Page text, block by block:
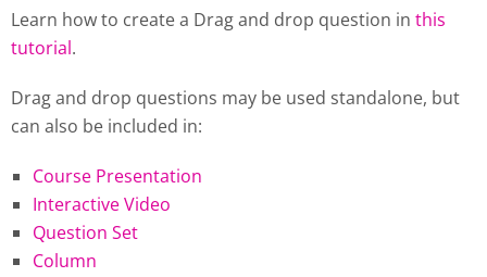
Learn how to create a Drag and drop question in this
tutorial.
Drag and drop questions may be used standalone, but
can also be included in:
Course Presentation
Interactive Video
Question Set
Column